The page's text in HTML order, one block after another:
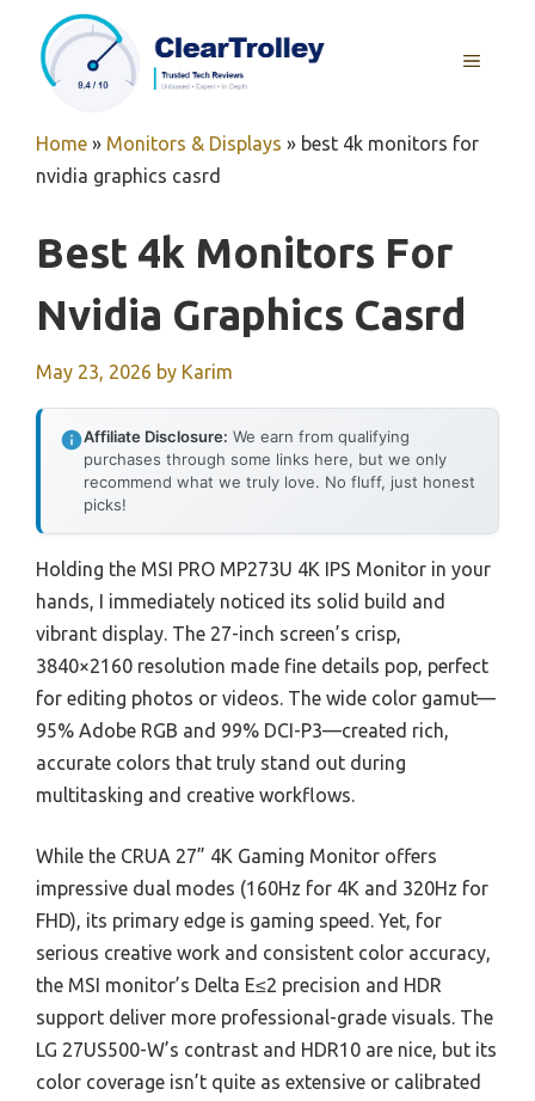
content
MENU
Home » Monitors & Displays » best 4k monitors for
nvidia graphics casrd
Best 4k Monitors For
Nvidia Graphics Casrd
May 23, 2026 by Karim
Affiliate Disclosure: We earn from qualifying
purchases through some links here, but we only
recommend what we truly love. No fluff, just honest
picks!
Holding the MSI PRO MP273U 4K IPS Monitor in your
hands, I immediately noticed its solid build and
vibrant display. The 27-inch screen’s crisp,
3840×2160 resolution made fine details pop, perfect
for editing photos or videos. The wide color gamut—
95% Adobe RGB and 99% DCI-P3—created rich,
accurate colors that truly stand out during
multitasking and creative workflows.
While the CRUA 27” 4K Gaming Monitor offers
impressive dual modes (160Hz for 4K and 320Hz for
FHD), its primary edge is gaming speed. Yet, for
serious creative work and consistent color accuracy,
the MSI monitor’s Delta E≤2 precision and HDR
support deliver more professional-grade visuals. The
LG 27US500-W’s contrast and HDR10 are nice, but its
color coverage isn’t quite as extensive or calibrated